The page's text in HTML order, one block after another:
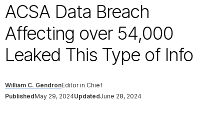
ACSA Data Breach
Affecting over 54,000
Leaked This Type of Info
William C. GendronEditor in Chief
PublishedMay 29, 2024UpdatedJune 28, 2024